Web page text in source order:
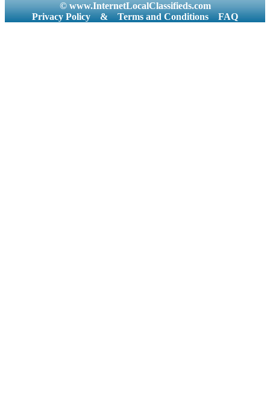
© www.InternetLocalClassifieds.com
Privacy Policy
& Terms and Conditions FAQ